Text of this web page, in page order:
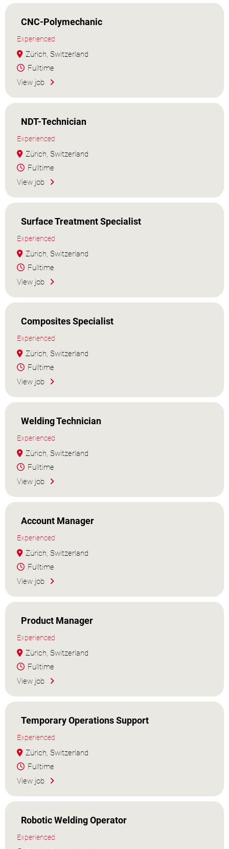
CNC-Polymechanic
Experienced
Zürich, Switzerland
Fulltime
View job
NDT-Technician
Experienced
Zürich, Switzerland
Fulltime
View job
Surface Treatment Specialist
Experienced
Zürich, Switzerland
Fulltime
View job
Composites Specialist
Experienced
Zürich, Switzerland
Fulltime
View job
Welding Technician
Experienced
Zürich, Switzerland
Fulltime
View job
Account Manager
Experienced
Zürich, Switzerland
Fulltime
View job
Product Manager
Experienced
Zürich, Switzerland
Fulltime
View job
Temporary Operations Support
Experienced
Zürich, Switzerland
Fulltime
View job
Robotic Welding Operator
Experienced